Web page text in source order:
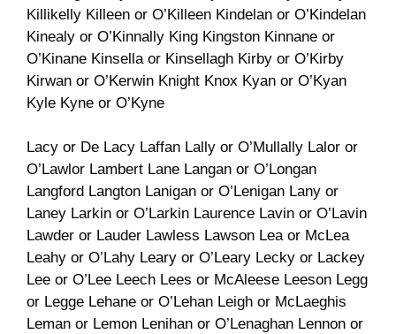
Killikelly Killeen or O’Killeen Kindelan or O’Kindelan
Kinealy or O’Kinnally King Kingston Kinnane or
O’Kinane Kinsella or Kinsellagh Kirby or O’Kirby
Kirwan or O’Kerwin Knight Knox Kyan or O’Kyan
Kyle Kyne or O’Kyne
Lacy or De Lacy Laffan Lally or O’Mullally Lalor or
O’Lawlor Lambert Lane Langan or O’Longan
Langford Langton Lanigan or O’Lenigan Lany or
Laney Larkin or O’Larkin Laurence Lavin or O’Lavin
Lawder or Lauder Lawless Lawson Lea or McLea
Leahy or O’Lahy Leary or O’Leary Lecky or Lackey
Lee or O’Lee Leech Lees or McAleese Leeson Legg
or Legge Lehane or O’Lehan Leigh or McLaeghis
Leman or Lemon Lenihan or O’Lenaghan Lennon or